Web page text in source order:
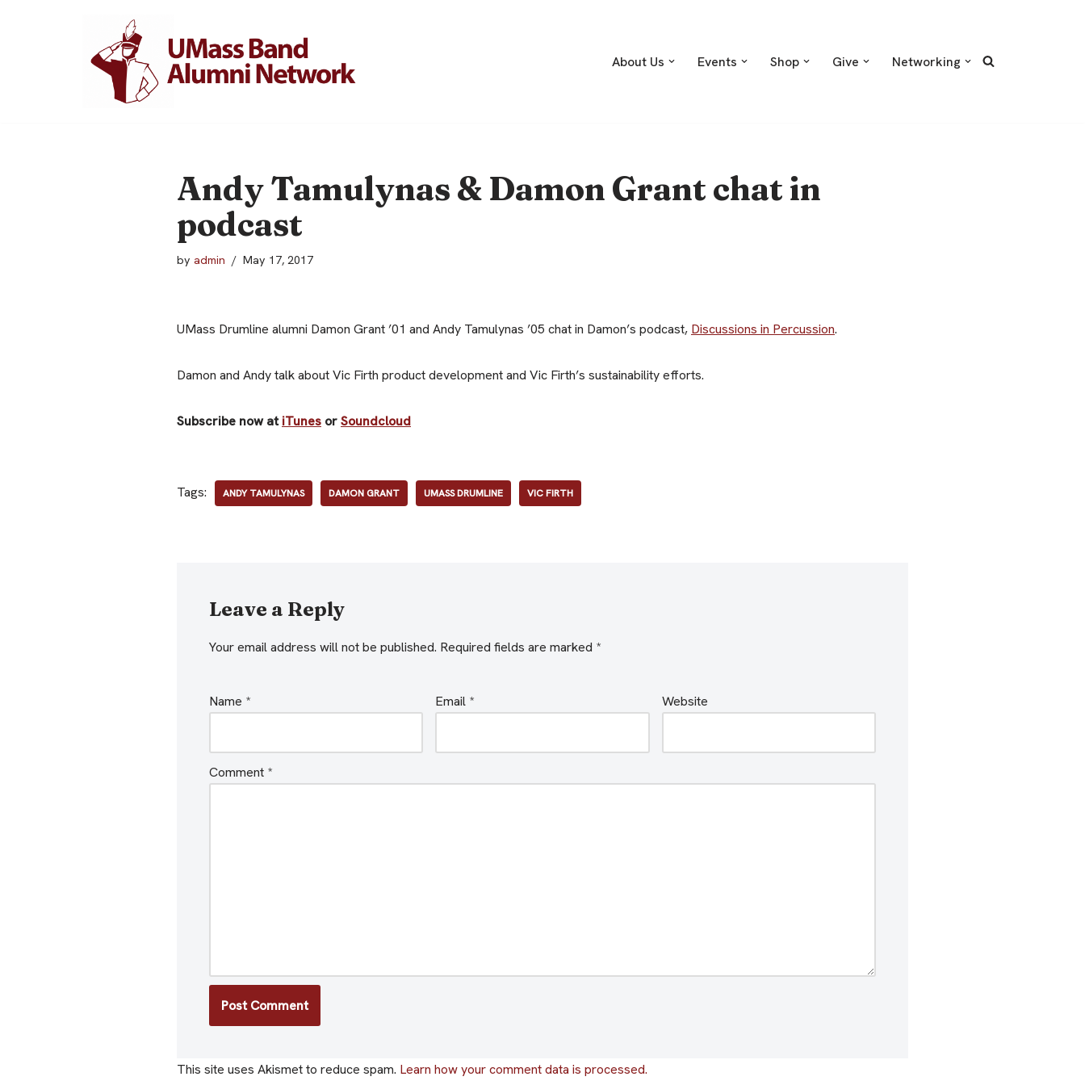
About Us Events Shop Give Networking
Andy Tamulynas & Damon Grant chat in
podcast
by admin May 17, 2017
UMass Drumline alumni Damon Grant ’01 and Andy Tamulynas ’05 chat in Damon’s podcast, Discussions in Percussion.
Damon and Andy talk about Vic Firth product development and Vic Firth’s sustainability efforts.
Subscribe now atiTunes orSoundcloud
Tags: ANDY TAMULYNAS DAMON GRANT UMASS DRUMLINE VIC FIRTH
Leave a Reply
Your email address will not be published. Required fields are marked *
Name * Email * Website
Comment *
This site uses Akismet to reduce spam. Learn how your comment data is processed.